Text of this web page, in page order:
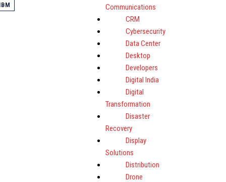
Communications
CRM
Cybersecurity
Data Center
Desktop
Developers
Digital India
Digital
Transformation
Disaster
Recovery
Display
Solutions
Distribution
Drone